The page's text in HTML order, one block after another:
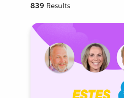
839 Results